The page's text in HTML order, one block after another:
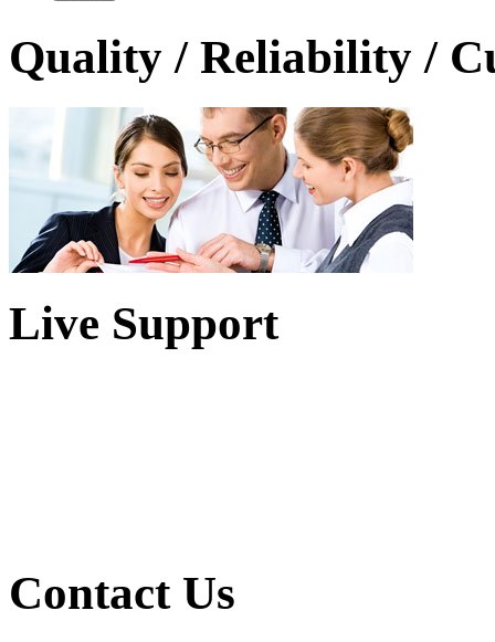
Quality / Reliability /
Live Support
Contact Us